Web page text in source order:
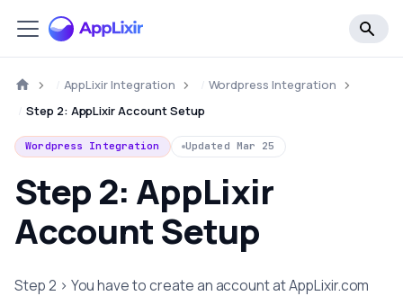
AppLixir Integration
Wordpress Integration
Step 2: AppLixir Account Setup
Wordpress Integration Updated Mar 25
Step 2: AppLixir
Account Setup
Step 2 > You have to create an account at AppLixir.com